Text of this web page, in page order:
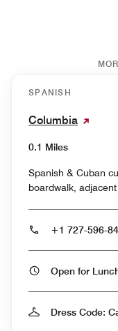
SPANISH
Columbia
0.1 Miles
Spanish & Cuban cuisine
boardwalk,
+1 727-596-
Dress Code: